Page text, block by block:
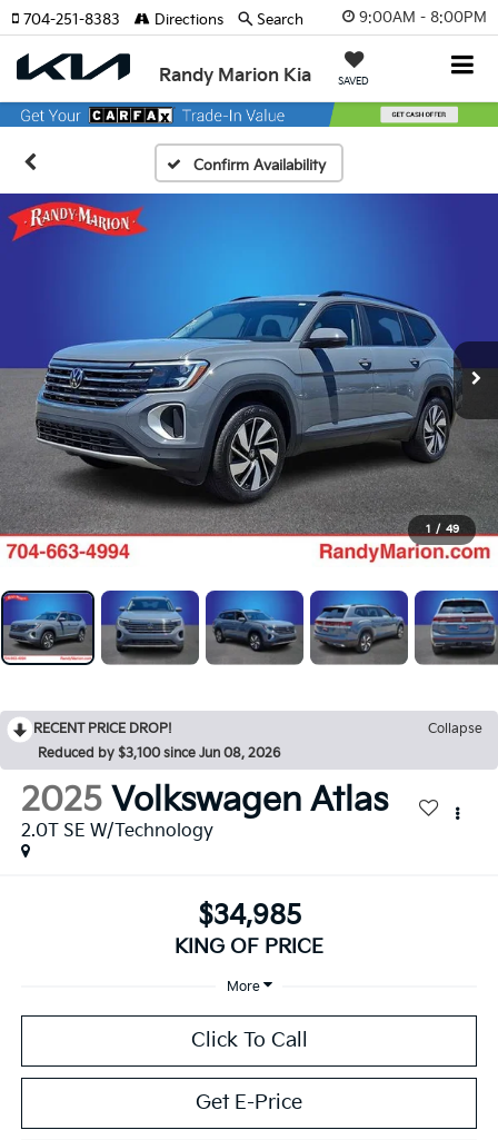
9:00AM - 8:00PM
Randy Marion Kia SAVED
704-251-8383 Directions Search
Confirm Availability
1 / 49
RECENT PRICE DROP!
Collapse
Reduced by $3,100 since Jun 08, 2026
2025 Volkswagen Atlas
2.0T SE W/Technology
$34,985
KING OF PRICE
More
Click To Call
Get E-Price